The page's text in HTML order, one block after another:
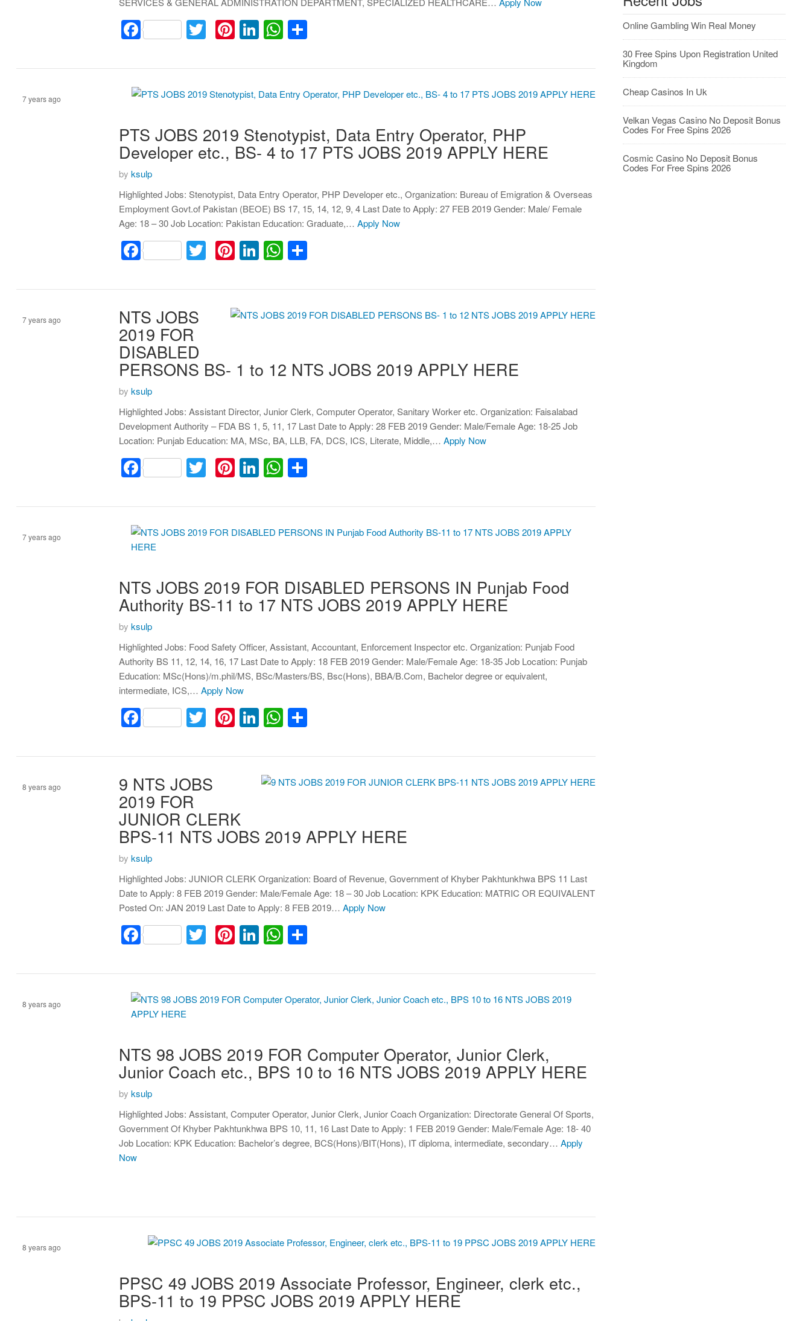
FacebookTwitterPinterest
LinkedIn
WhatsApp
PTS JOBS 2019 Stenotypist, Data Entry Operator, PHP
Developer etc., BS- 4 to 17 PTS JOBS 2019 APPLY HERE
7 years ago
by ksulp
Highlighted Jobs: Stenotypist, Data Entry Operator, PHP Developer etc., Organization: Bureau of Emigration & Overseas
Employment Govt.of Pakistan (BEOE) BS 17, 15, 14, 12, 9, 4 Last Date to Apply: 27 FEB 2019 Gender: Male/ Female
Age: 18 – 30 Job Location: Pakistan Education: Graduate,… Apply Now
FacebookTwitterPinterest
LinkedIn
WhatsApp
NTS JOBS
2019 FOR
DISABLED
PERSONS BS- 1 to 12 NTS JOBS 2019 APPLY HERE
7 years ago
by ksulp
Highlighted Jobs: Assistant Director, Junior Clerk, Computer Operator, Sanitary Worker etc. Organization: Faisalabad
Development Authority – FDA BS 1, 5, 11, 17 Last Date to Apply: 28 FEB 2019 Gender: Male/Female Age: 18-25 Job
Location: Punjab Education: MA, MSc, BA, LLB, FA, DCS, ICS, Literate, Middle,… Apply Now
FacebookTwitterPinterest
LinkedIn
WhatsApp
NTS JOBS 2019 FOR DISABLED PERSONS IN Punjab Food
Authority BS-11 to 17 NTS JOBS 2019 APPLY HERE
7 years ago
by ksulp
Highlighted Jobs: Food Safety Officer, Assistant, Accountant, Enforcement Inspector etc. Organization: Punjab Food
Authority BS 11, 12, 14, 16, 17 Last Date to Apply: 18 FEB 2019 Gender: Male/Female Age: 18-35 Job Location: Punjab
Education: MSc(Hons)/m.phil/MS, BSc/Masters/BS, Bsc(Hons), BBA/B.Com, Bachelor degree or equivalent,
intermediate, ICS,… Apply Now
FacebookTwitterPinterest
LinkedIn
WhatsApp
9 NTS JOBS
2019 FOR
JUNIOR CLERK
BPS-11 NTS JOBS 2019 APPLY HERE
8 years ago
by ksulp
Highlighted Jobs: JUNIOR CLERK Organization: Board of Revenue, Government of Khyber Pakhtunkhwa BPS 11 Last
Date to Apply: 8 FEB 2019 Gender: Male/Female Age: 18 – 30 Job Location: KPK Education: MATRIC OR EQUIVALENT
Posted On: JAN 2019 Last Date to Apply: 8 FEB 2019… Apply Now
FacebookTwitterPinterest
LinkedIn
WhatsApp
NTS 98 JOBS 2019 FOR Computer Operator, Junior Clerk,
Junior Coach etc., BPS 10 to 16 NTS JOBS 2019 APPLY HERE
8 years ago
by ksulp
Highlighted Jobs: Assistant, Computer Operator, Junior Clerk, Junior Coach Organization: Directorate General Of Sports,
Government Of Khyber Pakhtunkhwa BPS 10, 11, 16 Last Date to Apply: 1 FEB 2019 Gender: Male/Female Age: 18- 40
Job Location: KPK Education: Bachelor’s degree, BCS(Hons)/BIT(Hons), IT diploma, intermediate, secondary… Apply
Now
PPSC 49 JOBS 2019 Associate Professor, Engineer, clerk etc.,
BPS-11 to 19 PPSC JOBS 2019 APPLY HERE
8 years ago
Online Gambling Win Real Money
30 Free Spins Upon Registration United
Kingdom
Cheap Casinos In Uk
Velkan Vegas Casino No Deposit Bonus
Codes For Free Spins 2026
Cosmic Casino No Deposit Bonus
Codes For Free Spins 2026